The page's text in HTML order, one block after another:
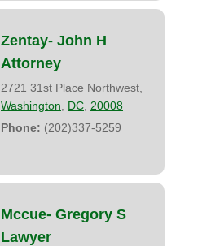
Zentay- John H
Attorney
2721 31st Place Northwest,
Washington
DC 20008
Phone: (202)337-5259
Mccue- Gregory S
Lawyer